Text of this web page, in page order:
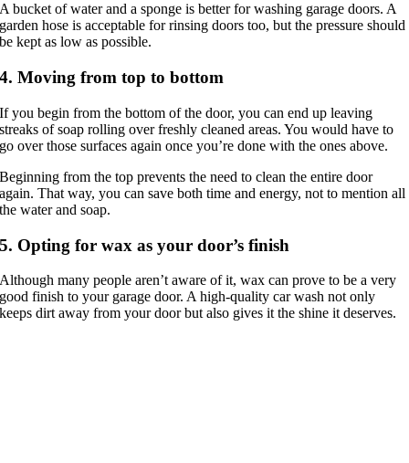
A bucket of water and a sponge is better for washing garage doors. A
garden hose is acceptable for rinsing doors too, but the pressure should
be kept as low as possible.
4. Moving from top to bottom
If you begin from the bottom of the door, you can end up leaving
streaks of soap rolling over freshly cleaned areas. You would have to
go over those surfaces again once you’re done with the ones above.
Beginning from the top prevents the need to clean the entire door
again. That way, you can save both time and energy, not to mention all
the water and soap.
5. Opting for wax as your door’s finish
Although many people aren’t aware of it, wax can prove to be a very
good finish to your garage door. A high-quality car wash not only
keeps dirt away from your door but also gives it the shine it deserves.